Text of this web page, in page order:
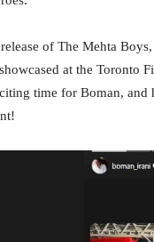
of The Mehta
at the Toronto
time for Boman,